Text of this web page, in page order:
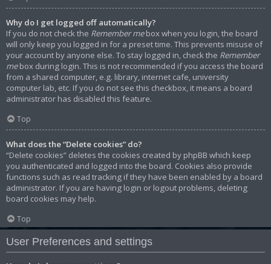
Why do I get logged off automatically?
If you do not check the Remember mebox when you login, the board
will only keep you logged in for a preset time. This prevents misuse of
your account by anyone else. To stay logged in, check the Remember
mebox during login. This is not recommended if you access the board
from a shared computer, e.g. library, internet cafe, university
computer lab, etc. If you do not see this checkbox, it means a board
administrator has disabled this feature.
Top
What does the “Delete cookies” do?
“Delete cookies” deletes the cookies created by phpBB which keep
you authenticated and logged into the board. Cookies also provide
functions such as read tracking if they have been enabled by a board
administrator. If you are having login or logout problems, deleting
board cookies may help.
Top
User Preferences and settings